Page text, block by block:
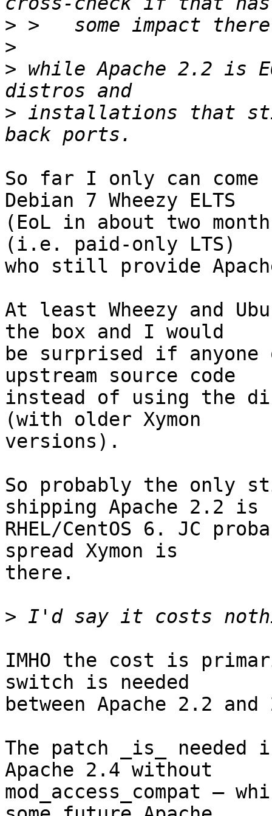
>
>
> while Apache 2.2 is
> installations that
So far I only can come
Debian 7 Wheezy ELTS
(EoL in about two
(i.e. paid-only LTS)
who still provide
At least Wheezy and
the box and I would
be surprised if anyone
upstream source code
instead of using the
(with older Xymon
versions).
So probably the only
shipping Apache 2.2 is
RHEL/CentOS 6. JC
spread Xymon is
there.
>
IMHO the cost is
switch is needed
between Apache 2.2
The patch _is_
Apache 2.4 without
mod_access_compat —